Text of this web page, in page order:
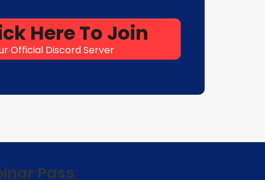
Here To Join
Official Discord Server
Pass